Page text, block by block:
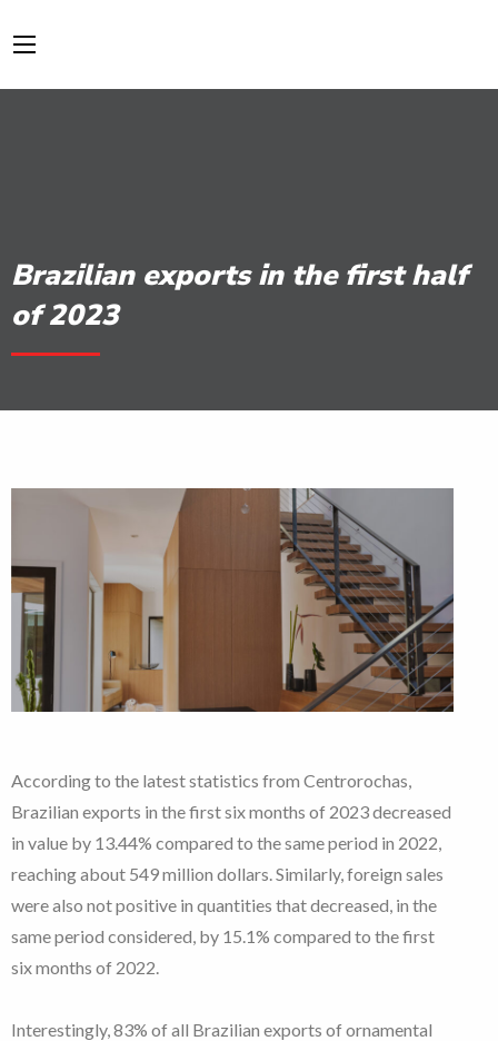
Brazilian exports in the first half
of 2023
According to the latest statistics from Centrorochas,
Brazilian exports in the first six months of 2023 decreased
in value by 13.44% compared to the same period in 2022,
reaching about 549 million dollars. Similarly, foreign sales
were also not positive in quantities that decreased, in the
same period considered, by 15.1% compared to the first
six months of 2022.
Interestingly, 83% of all Brazilian exports of ornamental